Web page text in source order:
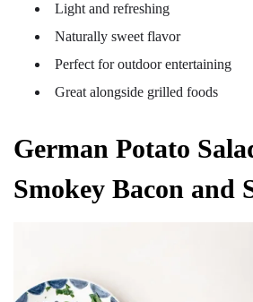
Light and refreshing
Naturally sweet flavor
Perfect for outdoor entertaining
Great alongside grilled foods
German Potato
Smokey Bacon and